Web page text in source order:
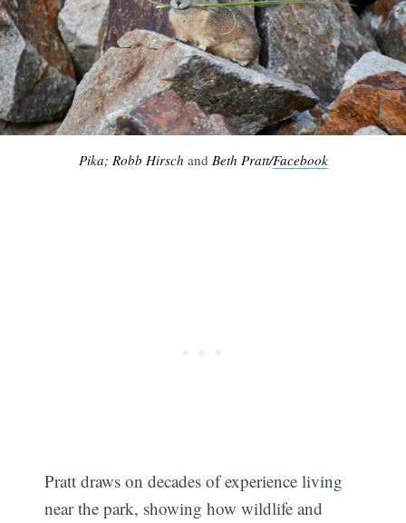
Pika; Robb Hirsch and Beth Pratt/Facebook
Pratt draws on decades of experience living
near the park, showing how wildlife and